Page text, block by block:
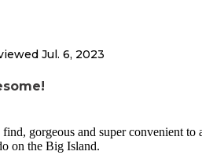
Jul. 6, 2023
gorgeous and super convenient to
on the Big Island.